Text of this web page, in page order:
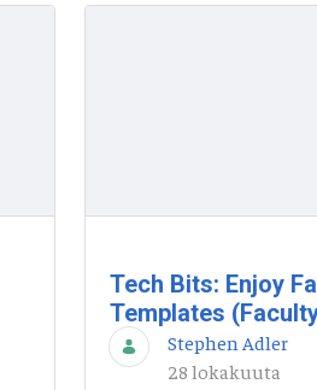
Tech Bits: Enjoy
Templates
Stephen Adler
28 lokakuuta